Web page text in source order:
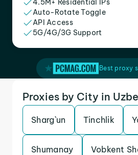
4.5M+ Residential IPs
Auto-Rotate Toggle
API Access
5G/4G/3G Support
Best proxy
Proxies by City in
Sharg`un Tinchlik
Shumanay Vobkent